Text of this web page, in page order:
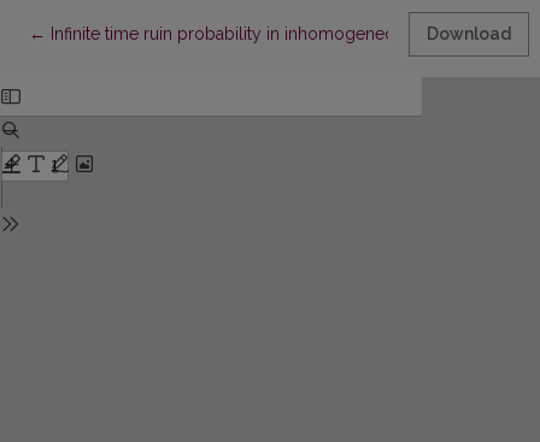
← Return to Article Details
Infinite time ruin probability in inhomogeneous claims case
Download